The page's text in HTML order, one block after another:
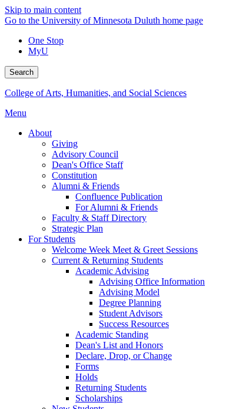
Skip to main content
Go to the University of Minnesota Duluth home page
One Stop
MyU
Search
College of Arts, Humanities, and Social Sciences
Menu
About
Giving
Advisory Council
Dean's Office Staff
Constitution
Alumni & Friends
Confluence Publication
For Alumni & Friends
Faculty & Staff Directory
Strategic Plan
For Students
Welcome Week Meet & Greet Sessions
Current & Returning Students
Academic Advising
Advising Office Information
Advising Model
Degree Planning
Student Advisors
Success Resources
Academic Standing
Dean's List and Honors
Declare, Drop, or Change
Forms
Holds
Returning Students
Scholarships